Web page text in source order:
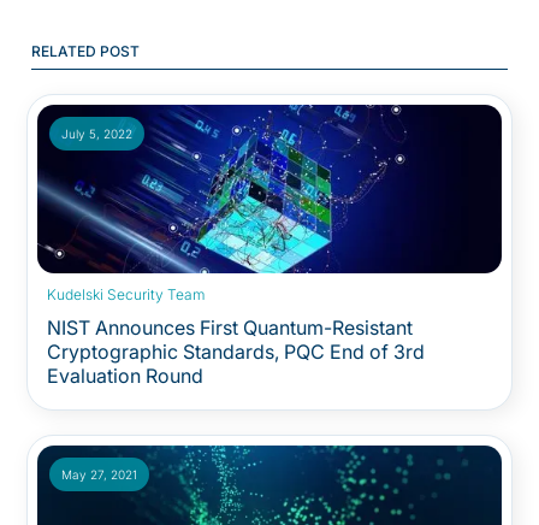
RELATED POST
July 5, 2022
Kudelski Security Team
NIST Announces First Quantum-Resistant
Cryptographic Standards, PQC End of 3rd
Evaluation Round
May 27, 2021